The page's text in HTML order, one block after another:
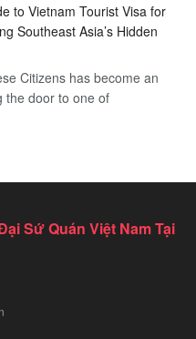
to Vietnam Tourist Visa for
Southeast Asia’s Hidden
Citizens has become an
the door to one of
Sứ Quán Việt Nam Tại